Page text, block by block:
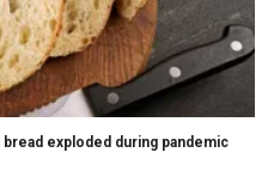
exploded during pandemic